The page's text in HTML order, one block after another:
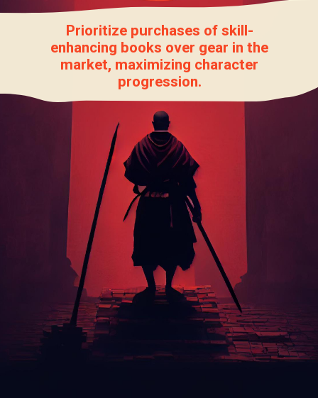
Prioritize purchases of skill-
enhancing books over gear in the
market, maximizing character
progression.